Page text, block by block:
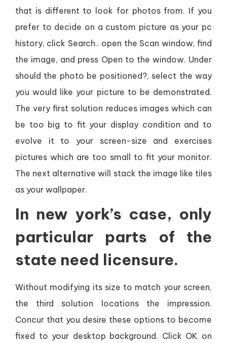
that is different to look for photos from. If you
prefer to decide on a custom picture as your pc
history, click Search.. open the Scan window, find
the image, and press Open to the window. Under
should the photo be positioned?, select the way
you would like your picture to be demonstrated.
The very first solution reduces images which can
be too big to fit your display condition and to
evolve it to your screen-size and exercises
pictures which are too small to fit your monitor.
The next alternative will stack the image like tiles
as your wallpaper.
In new york’s case, only
particular parts of the
state need licensure.
Without modifying its size to match your screen,
the third solution locations the impression.
Concur that you desire these options to become
fixed to your desktop background. Click OK on